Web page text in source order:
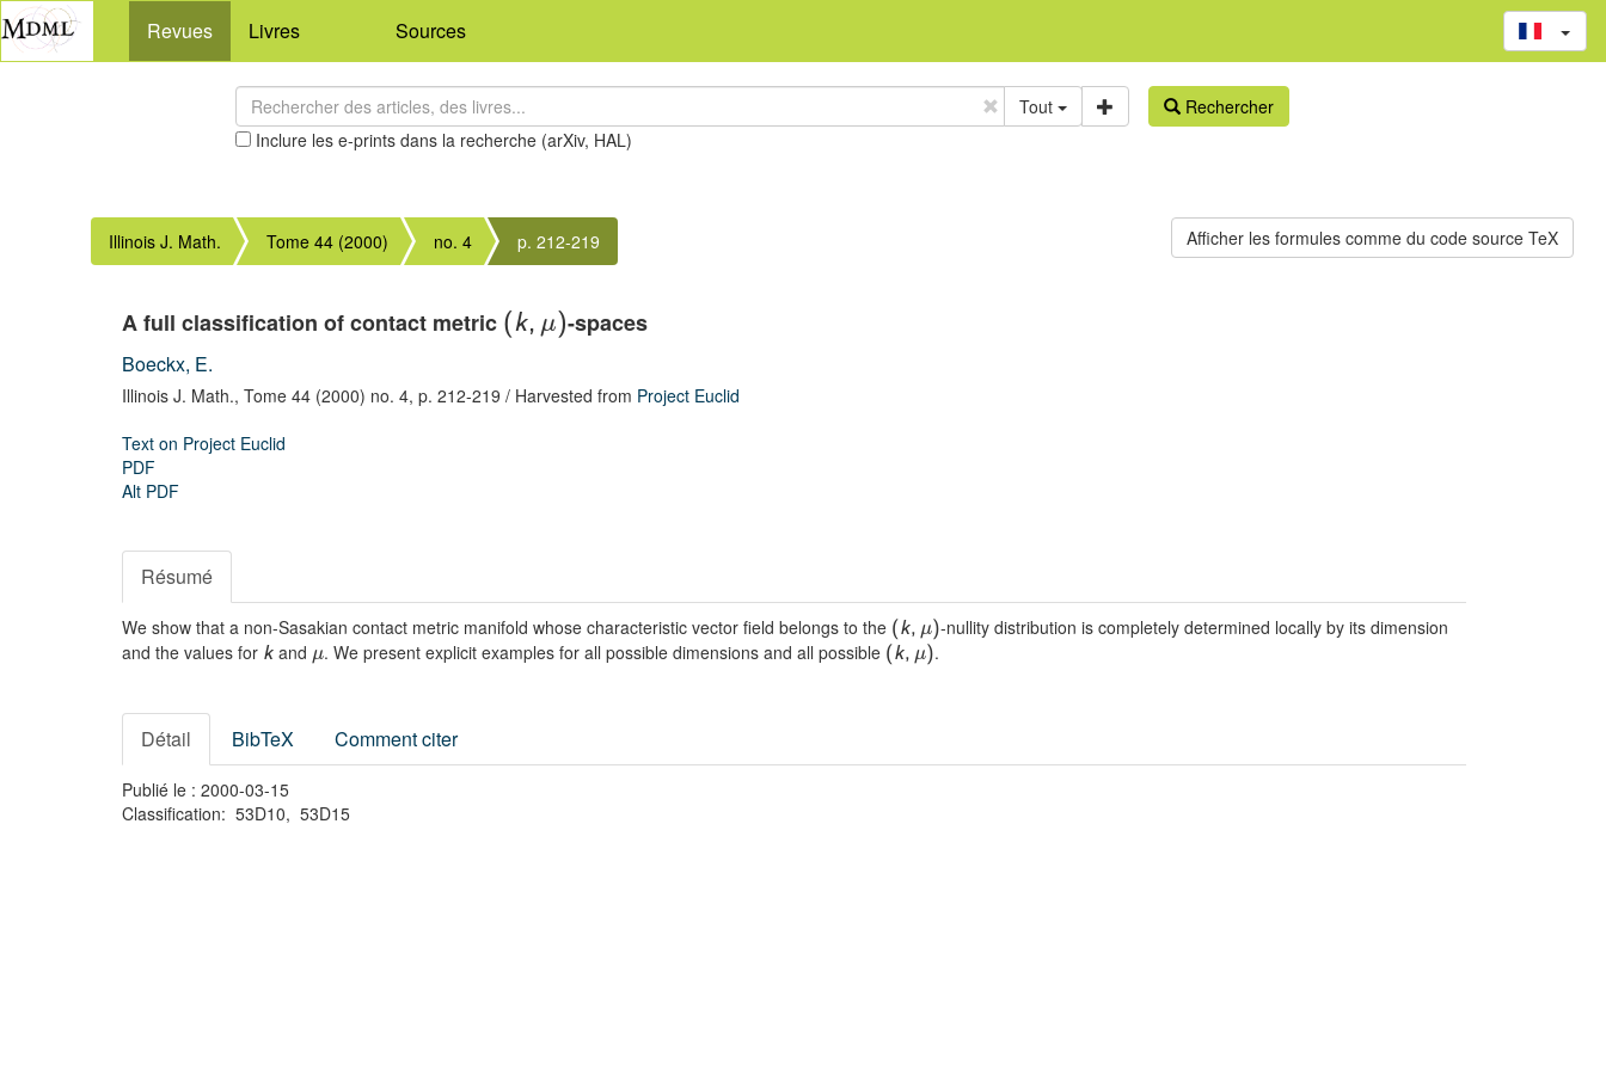
Revues Livres Sources
Tout
Inclure les e-prints dans la recherche (arXiv, HAL)
Rechercher
Illinois J. Math. Tome 44 (2000) no. 4 p. 212-219
A full classification of contact metric (k, μ)-spaces
Boeckx, E.
Illinois J. Math., Tome 44 (2000) no. 4, p. 212-219 / Harvested from Project Euclid
Text on Project Euclid
PDF
Alt PDF
Résumé
We show that a non-Sasakian contact metric manifold whose characteristic vector field belongs to the (k, μ)-nullity distribution is completely determined locally by its dimension
and the values for k and μ. We present explicit examples for all possible dimensions and all possible (k, μ).
Détail BibTeX Comment citer
Publié le : 2000-03-15
Classification: 53D10, 53D15